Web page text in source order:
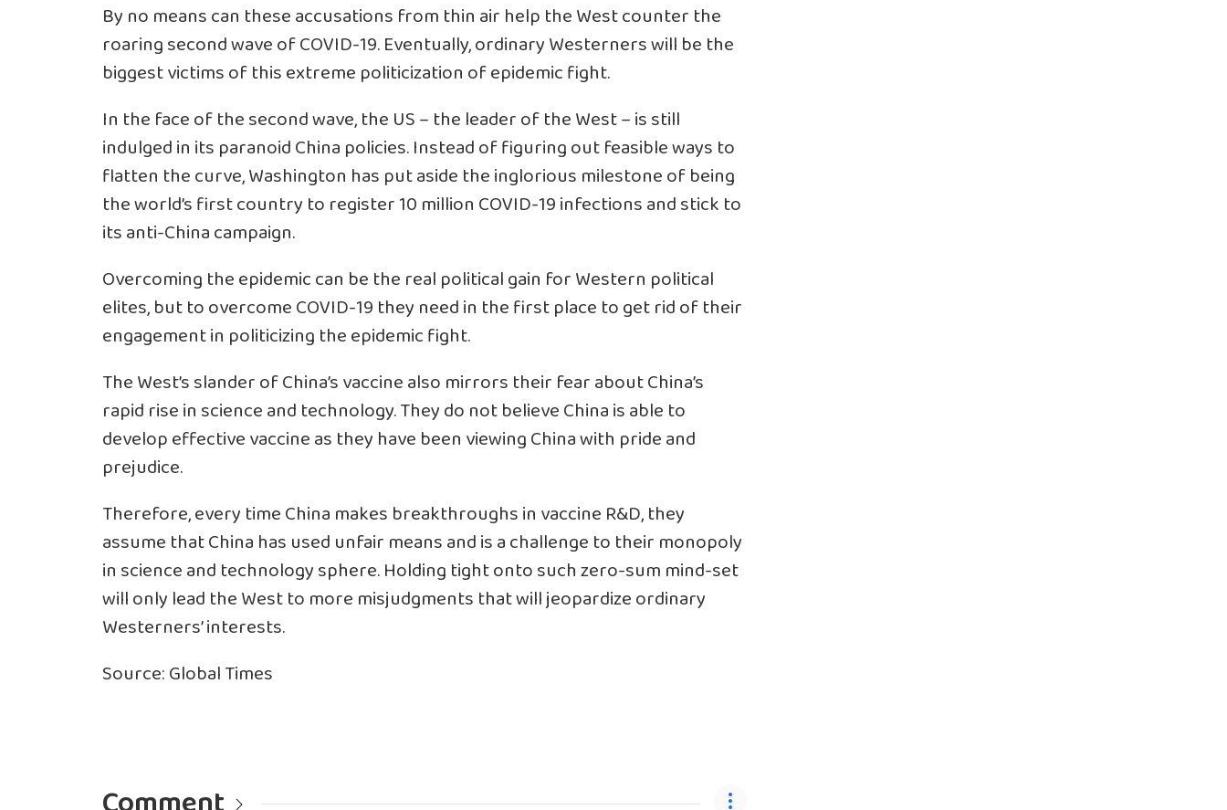
By no means can these accusations from thin air help the West counter the
roaring second wave of COVID-19. Eventually, ordinary Westerners will be the
biggest victims of this extreme politicization of epidemic fight.
In the face of the second wave, the US – the leader of the West – is still
indulged in its paranoid China policies. Instead of figuring out feasible ways to
flatten the curve, Washington has put aside the inglorious milestone of being
the world’s first country to register 10 million COVID-19 infections and stick to
its anti-China campaign.
Overcoming the epidemic can be the real political gain for Western political
elites, but to overcome COVID-19 they need in the first place to get rid of their
engagement in politicizing the epidemic fight.
The West’s slander of China’s vaccine also mirrors their fear about China’s
rapid rise in science and technology. They do not believe China is able to
develop effective vaccine as they have been viewing China with pride and
prejudice.
Therefore, every time China makes breakthroughs in vaccine R&D, they
assume that China has used unfair means and is a challenge to their monopoly
in science and technology sphere. Holding tight onto such zero-sum mind-set
will only lead the West to more misjudgments that will jeopardize ordinary
Westerners’ interests.
Source: Global Times